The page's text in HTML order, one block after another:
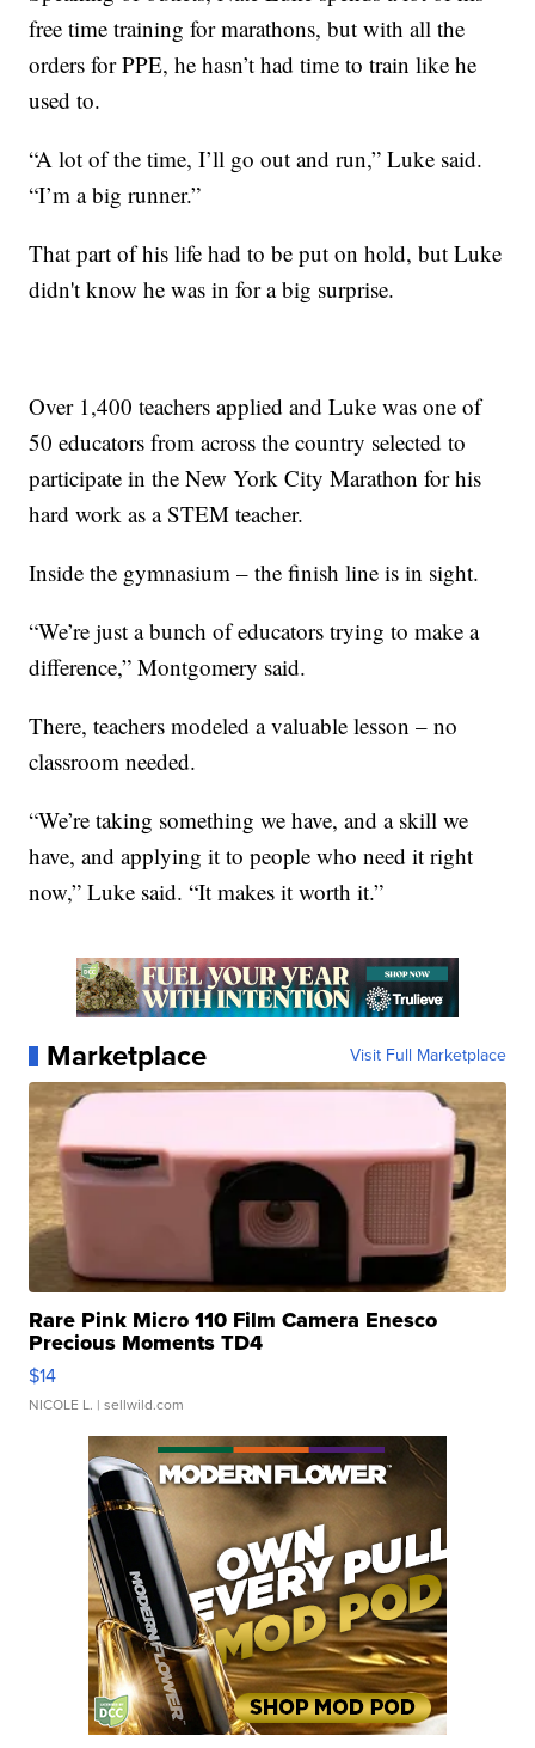
free time training for marathons, but with all the
orders for PPE, he hasn’t had time to train like he
used to.
“A lot of the time, I’ll go out and run,” Luke said.
“I’m a big runner.”
That part of his life had to be put on hold, but Luke
didn't know he was in for a big surprise.
Over 1,400 teachers applied and Luke was one of
50 educators from across the country selected to
participate in the New York City Marathon for his
hard work as a STEM teacher.
Inside the gymnasium – the finish line is in sight.
“We’re just a bunch of educators trying to make a
difference,” Montgomery said.
There, teachers modeled a valuable lesson – no
classroom needed.
“We’re taking something we have, and a skill we
have, and applying it to people who need it right
now,” Luke said. “It makes it worth it.”
Marketplace Visit Full Marketplace
Rare Pink Micro 110 Film Camera Enesco
Precious Moments TD4
$14
NICOLE L. | sellwild.com